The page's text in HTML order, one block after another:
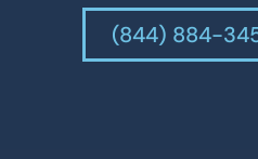
(844) 884-